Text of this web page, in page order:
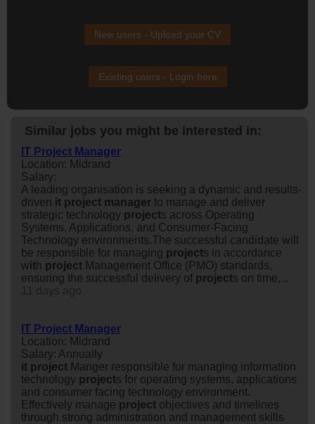
New users - Upload your CV
Existing users - Login here
Similar jobs you might be interested in:
IT Project Manager
Location: Midrand
Salary:
A leading organisation is seeking a dynamic and results-
driven it project manager to manage and deliver
strategic technology projects across Operating
Systems, Applications, and Consumer-Facing
Technology environments.The successful candidate will
be responsible for managing projects in accordance
wit h project Management Office (PMO) standards,
ensuring the successful delivery of projects on time,...
IT Project Manager
Location: Midrand
Salary: Annually
it project Manger responsible for managing information
technology projects for operating systems, applications
and consumer facing technology environment.
Effectively manage project objectives and timelines
through strong administration and management skills